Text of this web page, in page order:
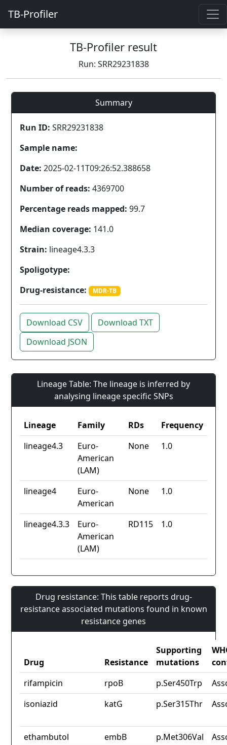
TB-Profiler
TB-Profiler result
Run: SRR29231838
Summary
Run ID: SRR29231838
Sample name:
Date: 2025-02-11T09:26:52.388658
Number of reads: 4369700
Percentage reads mapped: 99.7
Median coverage: 141.0
Strain: lineage4.3.3
Spoligotype:
Drug-resistance:
MDR-TB
Download CSV
Download TXT
Download JSON
Lineage Table: The lineage is inferred by
analysing lineage specific SNPs
Lineage Family RDs
Frequency
lineage4.3
Euro-
American
(LAM)
None 1.0
lineage4
Euro-
American
None 1.0
lineage4.3.3
Euro-
American
(LAM)
RD115 1.0
Drug resistance: This table reports drug-
resistance associated mutations found in known
resistance genes
Drug Resistance
Supporting
mutations
rifampicin
rpoB p.Ser450Trp
isoniazid
katG p.Ser315Thr
ethambutol embB p.Met306Val